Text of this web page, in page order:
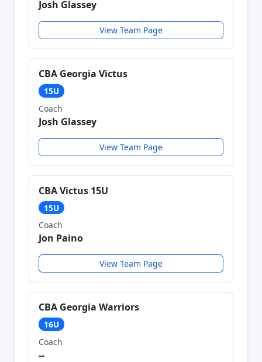
Josh Glassey
View Team Page
CBA Georgia Victus
15U
Coach
Josh Glassey
View Team Page
CBA Victus 15U
15U
Coach
Jon Paino
View Team Page
CBA Georgia Warriors
16U
Coach
--